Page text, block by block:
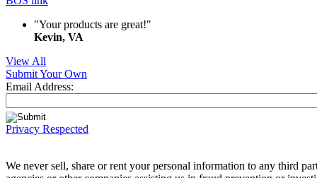
"Your products are great!"
Kevin, VA
View All
Submit Your Own
Email Address:
Privacy Respected
We never sell, share or rent your personal information to any third